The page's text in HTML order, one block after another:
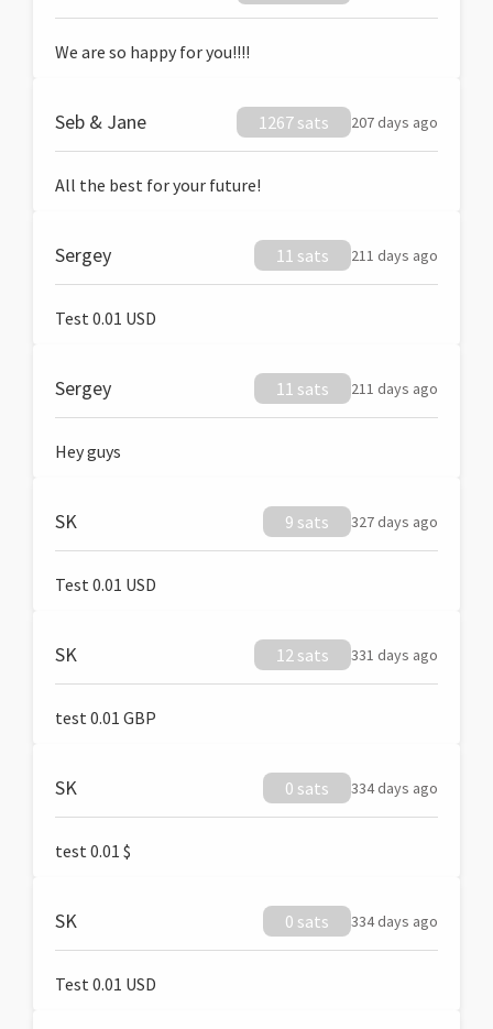
We are so happy for you!!!!
Seb & Jane 1267 sats 207 days ago
All the best for your future!
Sergey 11 sats 211 days ago
Test 0.01 USD
Sergey 11 sats 211 days ago
Hey guys
SK 9 sats 327 days ago
Test 0.01 USD
SK 12 sats 331 days ago
test 0.01 GBP
SK 0 sats 334 days ago
test 0.01 $
SK 0 sats 334 days ago
Test 0.01 USD